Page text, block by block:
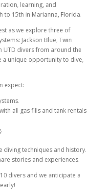
learning, and
to 15th in Marianna, Florida.
as we explore three of
Jackson Blue, Twin
UTD divers from around the
a unique opportunity to dive,
expect:
all gas fills and tank rentals
diving techniques and history.
stories and experiences.
divers and we anticipate a